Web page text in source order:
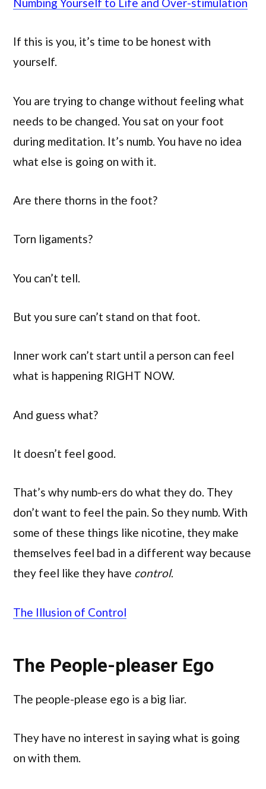
If this is you, it’s time to be honest with
yourself.
You are trying to change without feeling what
needs to be changed. You sat on your foot
during meditation. It’s numb. You have no idea
what else is going on with it.
Are there thorns in the foot?
Torn ligaments?
You can’t tell.
But you sure can’t stand on that foot.
Inner work can’t start until a person can feel
what is happening RIGHT NOW.
And guess what?
It doesn’t feel good.
That’s why numb-ers do what they do. They
don’t want to feel the pain. So they numb. With
some of these things like nicotine, they make
themselves feel bad in a different way because
they feel like they have control.
The Illusion of Control
The People-pleaser Ego
The people-please ego is a big liar.
They have no interest in saying what is going
on with them.